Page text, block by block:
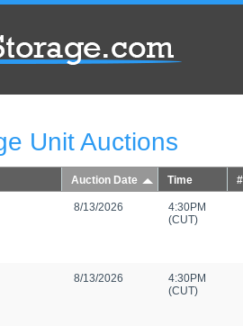
Unit Auctions
Auction Date Time
8/13/2026
4:30PM
(CUT)
8/13/2026
4:30PM
(CUT)